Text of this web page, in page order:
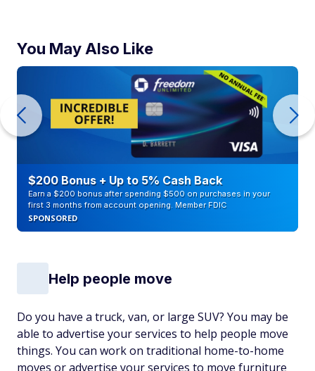
You May Also Like
$200 Bonus + Up to 5% Cash Back
Earn a $200 bonus after spending $500 on purchases in your
first 3 months from account opening. Member FDIC
SPONSORED
Help people move
Do you have a truck, van, or large SUV? You may be
able to advertise your services to help people move
things. You can work on traditional home-to-home
moves or advertise your services to move furniture